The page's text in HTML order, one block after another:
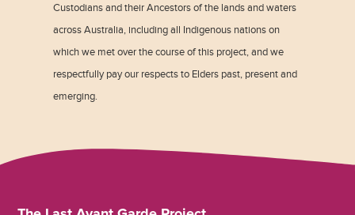
Custodians and their Ancestors of the lands and waters
across Australia, including all Indigenous nations on
which we met over the course of this project, and we
respectfully pay our respects to Elders past, present and
emerging.